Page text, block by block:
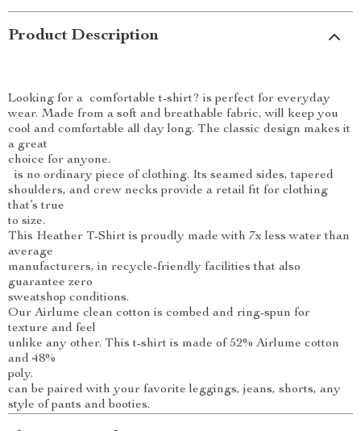
Product Description
Looking for a comfortable t-shirt? is perfect for everyday
wear. Made from a soft and breathable fabric, will keep you
cool and comfortable all day long. The classic design makes it
a great
choice for anyone.
is no ordinary piece of clothing. Its seamed sides, tapered
shoulders, and crew necks provide a retail fit for clothing
that’s true
to size.
This Heather T-Shirt is proudly made with 7x less water than
average
manufacturers, in recycle-friendly facilities that also
guarantee zero
sweatshop conditions.
Our Airlume clean cotton is combed and ring-spun for
texture and feel
unlike any other. This t-shirt is made of 52% Airlume cotton
and 48%
poly.
can be paired with your favorite leggings, jeans, shorts, any
style of pants and booties.